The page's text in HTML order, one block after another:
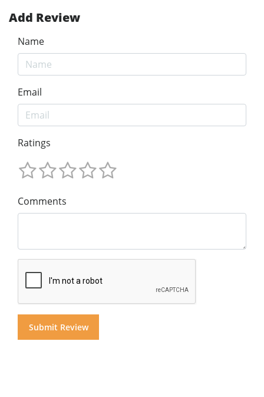
Add Review
Name
Email
Ratings
Comments